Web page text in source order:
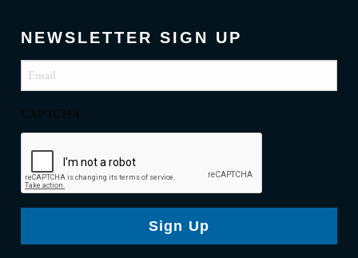
NEWSLETTER SIGN UP
Email (Required)
Sign Up